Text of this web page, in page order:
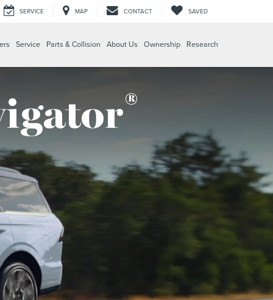
SERVICE MAP CONTACT SAVED
Service Parts & Collision About Us Ownership Research
®